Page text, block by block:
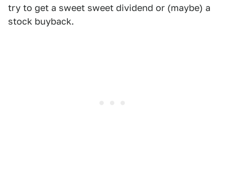
try to get a sweet sweet dividend or (maybe) a
stock buyback.